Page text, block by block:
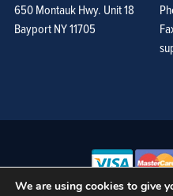
650 Montauk Hwy. Unit 18
Bayport NY 11705
We are using cookies to give